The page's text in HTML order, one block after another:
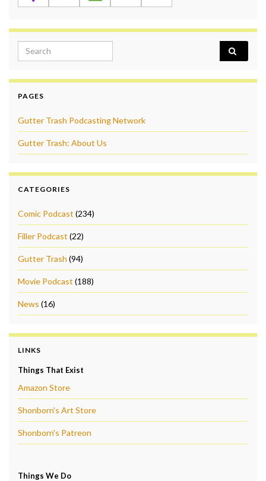
Search for:
PAGES
Gutter Trash Podcasting Network
Gutter Trash: About Us
CATEGORIES
Comic Podcast (234)
Filler Podcast (22)
Gutter Trash (94)
Movie Podcast (188)
News (16)
LINKS
Things That Exist
Amazon Store
Shonborn's Art Store
Shonborn's Patreon
Things We Do